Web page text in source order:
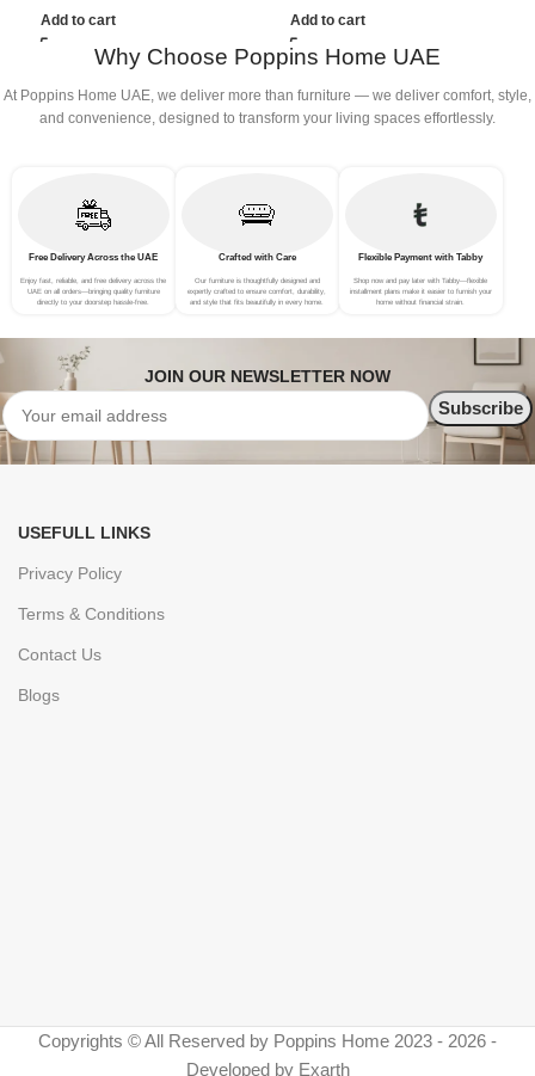
(3Seat+Ottoman, Green)
Add to cart
(3Seat+Ottoman, Light
Grey)
Add to cart
Why Choose Poppins Home UAE
At Poppins Home UAE, we deliver more than furniture — we deliver comfort, style,
and convenience, designed to transform your living spaces effortlessly.
Free Delivery Across the UAE
Enjoy fast, reliable, and free delivery across the
UAE on all orders—bringing quality furniture
directly to your doorstep hassle-free.
Crafted with Care
Our furniture is thoughtfully designed and
expertly crafted to ensure comfort, durability,
and style that fits beautifully in every home.
Flexible Payment with Tabby
Shop now and pay later with Tabby—flexible
installment plans make it easier to furnish your
home without financial strain.
JOIN OUR NEWSLETTER NOW
USEFULL LINKS
Privacy Policy
Terms & Conditions
Contact Us
Blogs
Copyrights © All Reserved by Poppins Home 2023 - 2026 -
Developed by Exarth